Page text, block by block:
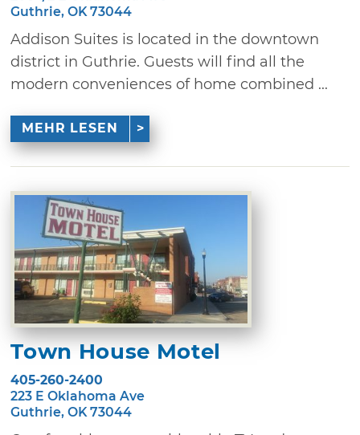
Guthrie, OK 73044
Addison Suites is located in the downtown
district in Guthrie. Guests will find all the
modern conveniences of home combined ...
MEHR LESEN
Town House Motel
405-260-2400
223 E Oklahoma Ave
Guthrie, OK 73044